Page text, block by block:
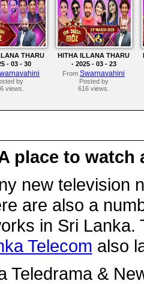
THARU
- 03 - 30
by
views.
HITHA ILLANA THARU
- 2025 - 03 - 23
From Swarnavahini
Posted by
616 views.
place to watch
new television
are also a
in Sri
Telecom also
Teledrama &